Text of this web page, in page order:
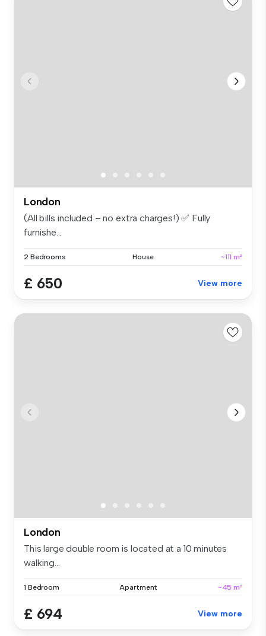
London
(All bills included – no extra charges!) ✅ Fully
furnishe...
2 Bedrooms House ~111 m²
£ 650 View more
London
This large double room is located at a 10 minutes
walking...
1 Bedroom Apartment ~45 m²
£ 694 View more